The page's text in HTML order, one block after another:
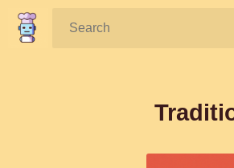
Search: